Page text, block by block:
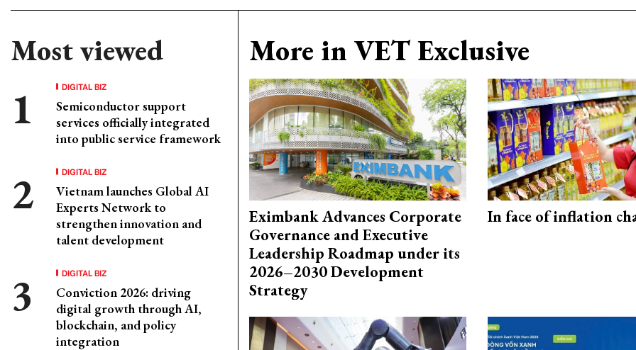
Most viewed
DIGITAL BIZ
Semiconductor support
services officially integrated
into public service framework
DIGITAL BIZ
Vietnam launches Global AI
Experts Network to
strengthen innovation and
talent development
DIGITAL BIZ
Conviction 2026: driving
digital growth through AI,
blockchain, and policy
integration
More in VET Exclusive
Eximbank Advances Corporate
Governance and Executive
Leadership Roadmap under its
2026–2030 Development
Strategy
In face of inflation